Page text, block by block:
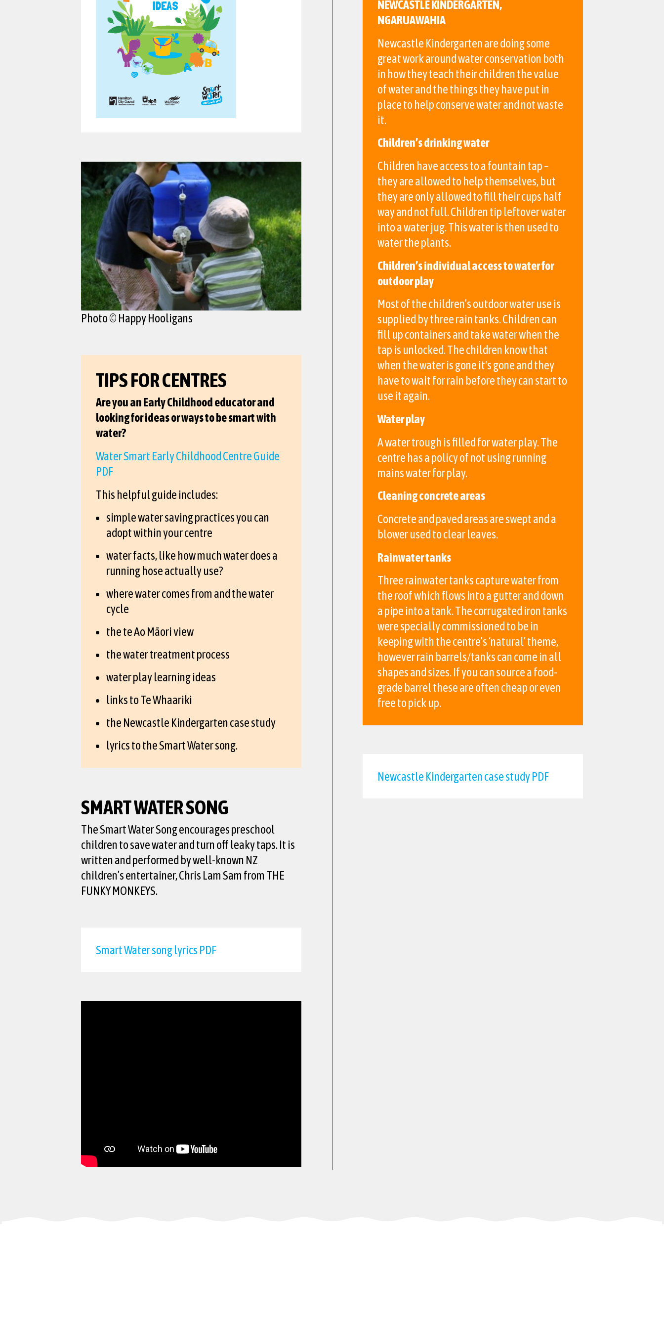
Photo © Happy Hooligans
TIPS FOR CENTRES
Are you an Early Childhood educator and
looking for ideas or ways to be smart with
water?
Water Smart Early Childhood Centre Guide
PDF
This helpful guide includes:
simple water saving practices you can
adopt within your centre
water facts, like how much water does a
running hose actually use?
where water comes from and the water
cycle
the te Ao Māori view
the water treatment process
water play learning ideas
links to Te Whaariki
the Newcastle Kindergarten case study
lyrics to the Smart Water song.
SMART WATER SONG
The Smart Water Song encourages preschool
children to save water and turn off leaky taps. It is
written and performed by well-known NZ
children’s entertainer, Chris Lam Sam from THE
FUNKY MONKEYS.
Smart Water song lyrics PDF
NEWCASTLE KINDERGARTEN,
NGARUAWAHIA
Newcastle Kindergarten are doing some
great work around water conservation both
in how they teach their children the value
of water and the things they have put in
place to help conserve water and not waste
it.
Children’s drinking water
Children have access to a fountain tap –
they are allowed to help themselves, but
they are only allowed to fill their cups half
way and not full. Children tip leftover water
into a water jug. This water is then used to
water the plants.
Children’s individual access to water for
outdoor play
Most of the children’s outdoor water use is
supplied by three rain tanks. Children can
fill up containers and take water when the
tap is unlocked. The children know that
when the water is gone it's gone and they
have to wait for rain before they can start to
use it again.
Water play
A water trough is filled for water play. The
centre has a policy of not using running
mains water for play.
Cleaning concrete areas
Concrete and paved areas are swept and a
blower used to clear leaves.
Rainwater tanks
Three rainwater tanks capture water from
the roof which flows into a gutter and down
a pipe into a tank. The corrugated iron tanks
were specially commissioned to be in
keeping with the centre’s ‘natural’ theme,
however rain barrels/tanks can come in all
shapes and sizes. If you can source a food-
grade barrel these are often cheap or even
free to pick up.
Newcastle Kindergarten case study PDF